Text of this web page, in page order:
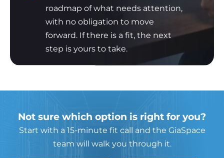
roadmap of what needs attention,
with no obligation to move
forward. If there is a fit, the next
step is yours to take.
Not sure which option is right for you?
Start with a 15-minute fit call and the GiaSpace
team will walk you through it.